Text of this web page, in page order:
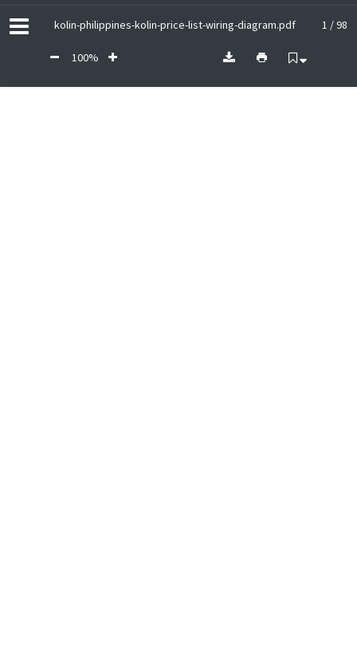
kolin-philippines-kolin-price-list-wiring-diagram.pdf 1 / 98
100%